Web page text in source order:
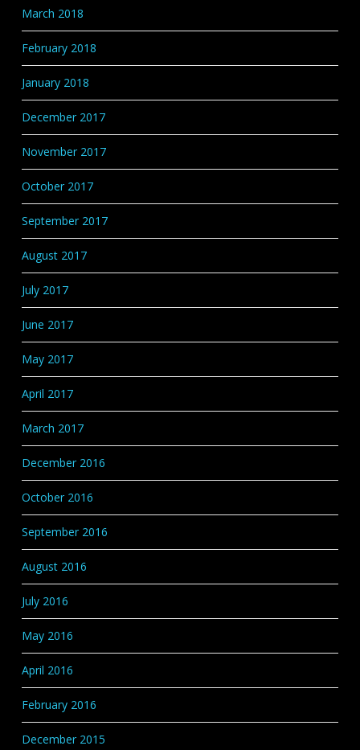
March 2018
February 2018
January 2018
December 2017
November 2017
October 2017
September 2017
August 2017
July 2017
June 2017
May 2017
April 2017
March 2017
December 2016
October 2016
September 2016
August 2016
July 2016
May 2016
April 2016
February 2016
December 2015